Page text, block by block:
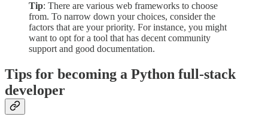
Tip: There are various web frameworks to choose
from. To narrow down your choices, consider the
factors that are your priority. For instance, you might
want to opt for a tool that has decent community
support and good documentation.
Tips for becoming a Python full-stack
developer